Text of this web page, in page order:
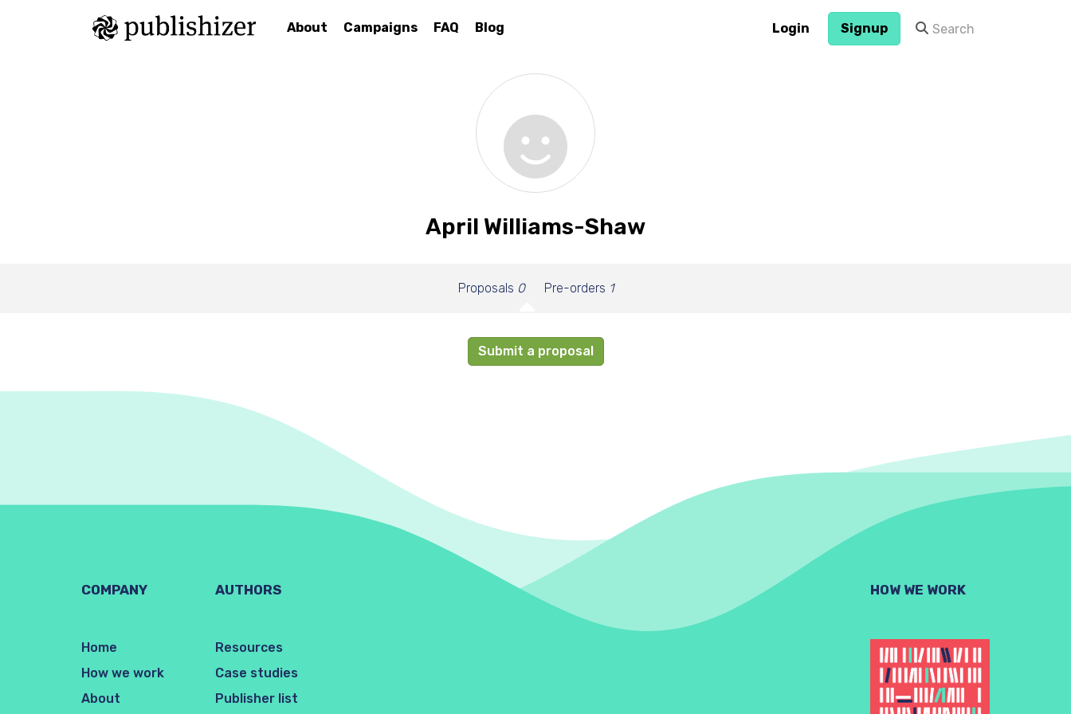
About Campaigns FAQ Blog Login Signup
April Williams-Shaw
Proposals 0 Pre-orders 1
Submit a proposal
COMPANY
Home
How we work
About
AUTHORS
Resources
Case studies
Publisher list
HOW WE WORK